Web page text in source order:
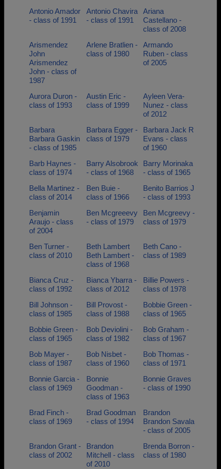
Antonio Amador
- class of 1991
Antonio Chavira
- class of 1991
Ariana
Castellano -
class of 2008
Arismendez
John
Arismendez
John - class of
1987
Arlene Bratlien -
class of 1980
Armando
Ruben - class
of 2005
Aurora Duron -
class of 1993
Austin Eric -
class of 1999
Ayleen Vera-
Nunez - class
of 2012
Barbara
Barbara Gaskin
- class of 1985
Barbara Egger -
class of 1979
Barbara Jack R
Evans - class
of 1960
Barb Haynes -
class of 1974
Barry Alsobrook
- class of 1968
Barry Morinaka
- class of 1965
Bella Martinez -
class of 2014
Ben Buie -
class of 1966
Benito Barrios J
- class of 1993
Benjamin
Araujo - class
of 2004
Ben Mcgreeevy
- class of 1979
Ben Mcgreevy -
class of 1979
Ben Turner -
class of 2010
Beth Lambert
Beth Lambert -
class of 1968
Beth Cano -
class of 1989
Bianca Cruz -
class of 1992
Bianca Ybarra -
class of 2012
Billie Powers -
class of 1978
Bill Johnson -
class of 1985
Bill Provost -
class of 1988
Bobbie Green -
class of 1965
Bobbie Green -
class of 1965
Bob Deviolini -
class of 1982
Bob Graham -
class of 1967
Bob Mayer -
class of 1987
Bob Nisbet -
class of 1960
Bob Thomas -
class of 1971
Bonnie Garcia -
class of 1969
Bonnie
Goodman -
class of 1963
Bonnie Graves
- class of 1990
Brad Finch -
class of 1969
Brad Goodman
- class of 1994
Brandon
Brandon Savala
- class of 2005
Brandon Grant -
class of 2002
Brandon
Mitchell - class
of 2010
Brenda Borron -
class of 1980